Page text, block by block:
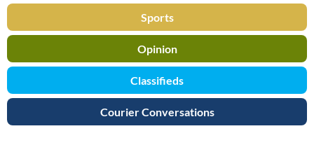
Sports
Opinion
Classifieds
Courier Conversations